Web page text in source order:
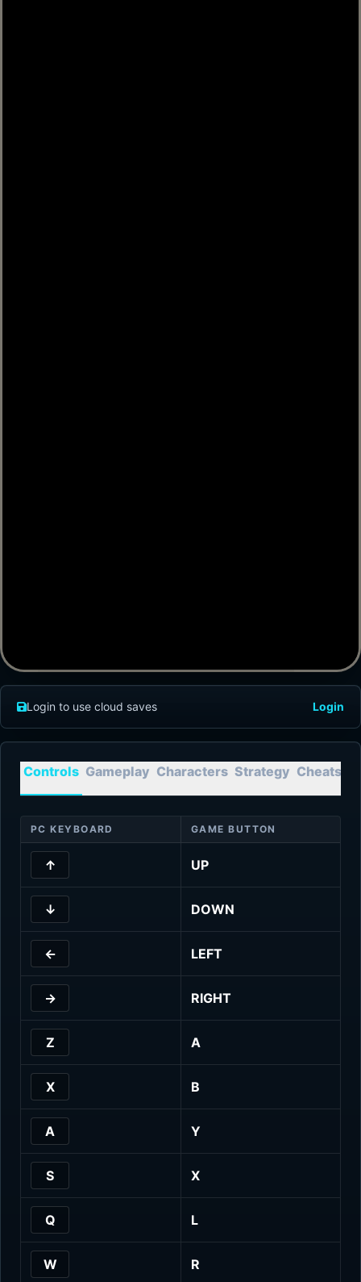
Login to use cloud saves Login
Controls Gameplay Characters Strategy Cheats
PC KEYBOARD GAME BUTTON
↑ UP
↓ DOWN
← LEFT
→ RIGHT
Z A
X B
A Y
S X
Q L
W R